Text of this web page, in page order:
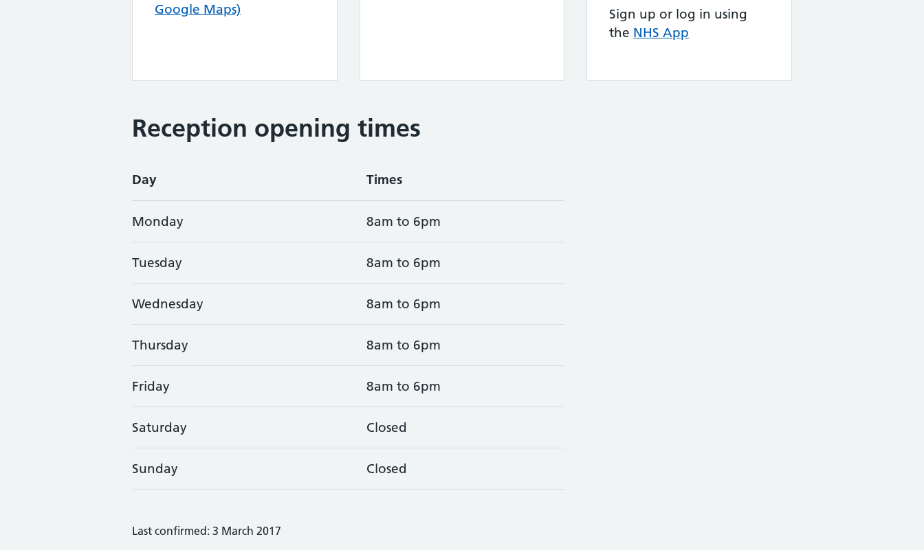
Google Maps)
Sign up or log in using
the NHS App
Reception opening times
Day Times
Monday 8am to 6pm
Tuesday 8am to 6pm
Wednesday 8am to 6pm
Thursday 8am to 6pm
Friday 8am to 6pm
Saturday Closed
Sunday Closed
Last confirmed: 3 March 2017